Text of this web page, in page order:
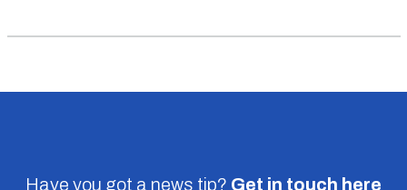
Have you got a news tip? Get in touch here